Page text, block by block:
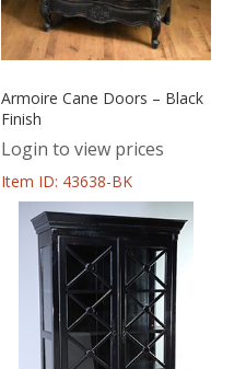
Armoire Cane Doors – Black
Finish
Login to view prices
Item ID: 43638-BK